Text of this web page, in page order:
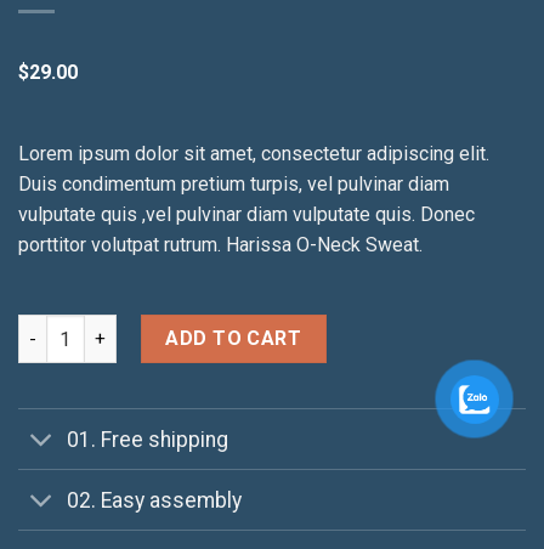
$29.00
Lorem ipsum dolor sit amet, consectetur adipiscing elit.
Duis condimentum pretium turpis, vel pulvinar diam
vulputate quis ,vel pulvinar diam vulputate quis. Donec
porttitor volutpat rutrum. Harissa O-Neck Sweat.
Harissa O-Neck Sweat quantity
ADD TO CART
01. Free shipping
02. Easy assembly